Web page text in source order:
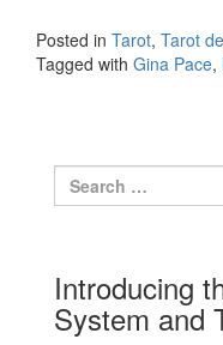
Posted in Tarot, Tarot
Tagged with Gina Pace,
Search for:
Introducing
System and